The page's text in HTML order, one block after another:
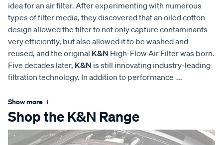
idea for an air filter. After experimenting with numerous
types of filter media, they discovered that an oiled cotton
design allowed the filter to not only capture contaminants
very efficiently, but also allowed it to be washed and
reused, and the original K&N High-Flow Air Filter was born.
Five decades later, K&N is still innovating industry-leading
filtration technology. In addition to performance ...
Show more +
Shop the K&N Range